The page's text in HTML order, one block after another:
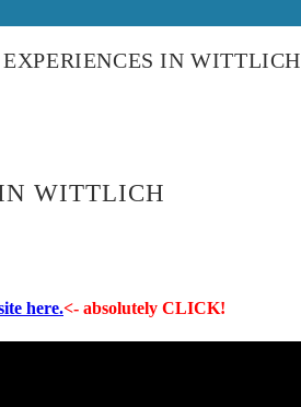
IN WITTLICH
WITTLICH
here.<- absolutely CLICK!